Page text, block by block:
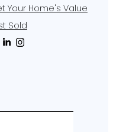
Your Home's Value
Sold